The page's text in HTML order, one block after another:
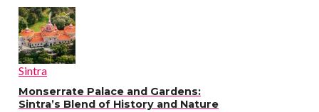
Sintra
Monserrate Palace and Gardens:
Sintra’s Blend of History and Nature